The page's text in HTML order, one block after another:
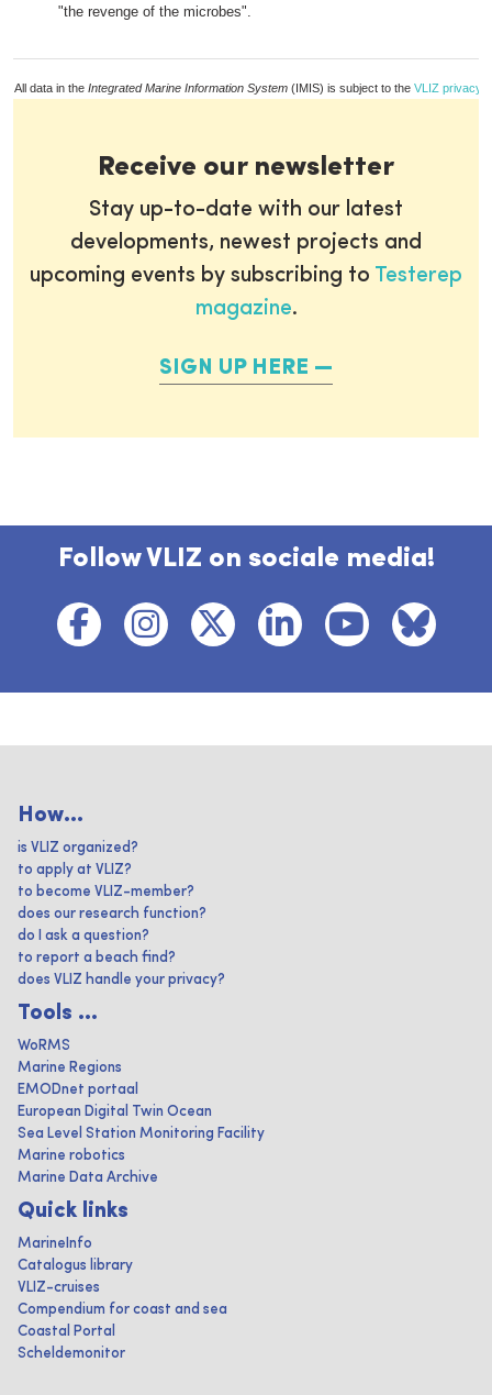
"the revenge of the microbes".
All data in the Integrated Marine Information System (IMIS) is subject to the VLIZ privacy
Receive our newsletter
Stay up-to-date with our latest
developments, newest projects and
upcoming events by subscribing to Testerep
magazine.
SIGN UP HERE
Follow VLIZ on sociale media!
How...
is VLIZ organized?
to apply at VLIZ?
to become VLIZ-member?
does our research function?
do I ask a question?
to report a beach find?
does VLIZ handle your privacy?
Tools ...
WoRMS
Marine Regions
EMODnet portaal
European Digital Twin Ocean
Sea Level Station Monitoring Facility
Marine robotics
Marine Data Archive
Quick links
MarineInfo
Catalogus library
VLIZ-cruises
Compendium for coast and sea
Coastal Portal
Scheldemonitor